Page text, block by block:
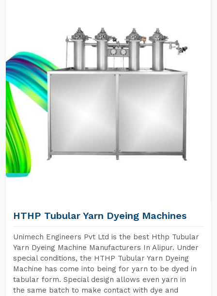
HTHP Tubular Yarn Dyeing Machines
Unimech Engineers Pvt Ltd is the best Hthp Tubular
Yarn Dyeing Machine Manufacturers In Alipur. Under
special conditions, the HTHP Tubular Yarn Dyeing
Machine has come into being for yarn to be dyed in
tabular form. Special design allows even yarn in
the same batch to make contact with dye and